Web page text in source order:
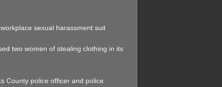
sexual harassment suit
two women of stealing clothing in its
County police officer and police